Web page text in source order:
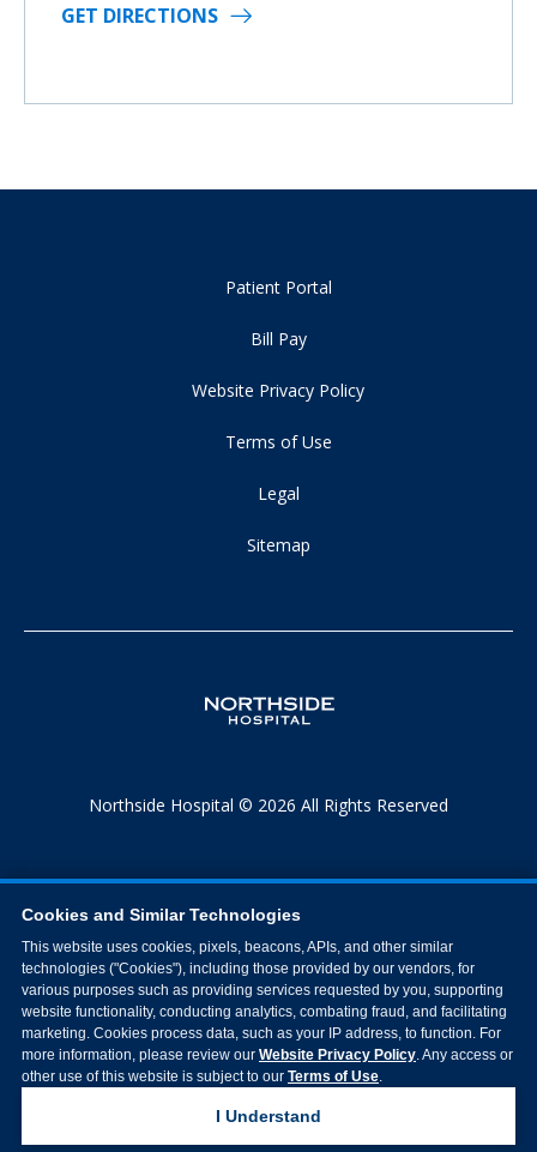
GET DIRECTIONS
Patient Portal
Bill Pay
Website Privacy Policy
Terms of Use
Legal
Sitemap
Northside Hospital © 2026 All Rights Reserved
Cookies and Similar Technologies
This website uses cookies, pixels, beacons, APIs, and other similar
technologies ("Cookies"), including those provided by our vendors, for
various purposes such as providing services requested by you, supporting
website functionality, conducting analytics, combating fraud, and facilitating
marketing. Cookies process data, such as your IP address, to function. For
more information, please review our Website Privacy Policy. Any access or
other use of this website is subject to our Terms of Use.
I Understand